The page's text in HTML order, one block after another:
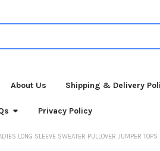
About Us Shipping & Delivery
Privacy Policy
LONG SLEEVE SWEATER PULLOVER JUMPER TOPS